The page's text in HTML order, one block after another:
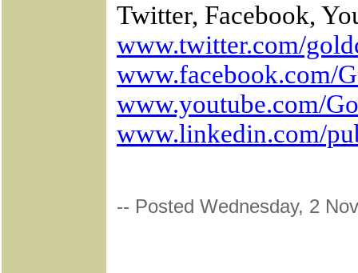
Twitter, Facebook,
www.twitter.com/
www.facebook.com/
www.youtube.com/
www.linkedin.com/
-- Posted Wednesday, 2